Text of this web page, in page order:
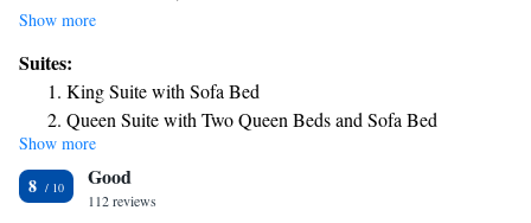
Columbus in the region of Mississippi, just 11 miles from Cedar Point
channels. Each room is equipped with a private bathroom. There is a 24-
hour front desk at the property.
Show more
Suites:
King Suite with Sofa Bed
Queen Suite with Two Queen Beds and Sofa Bed
Suite - Hearing Accessible - Non-Smoking
Show more
8 Good
112 reviews